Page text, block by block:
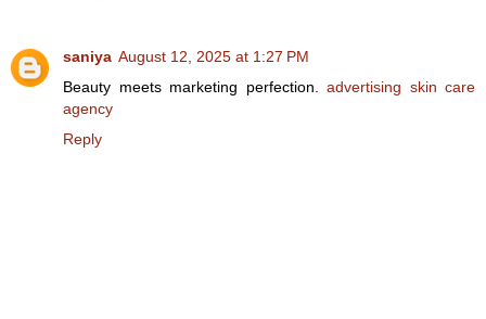
saniya August 12, 2025 at 1:27 PM
Beauty meets marketing perfection. advertising skin care
agency
Reply